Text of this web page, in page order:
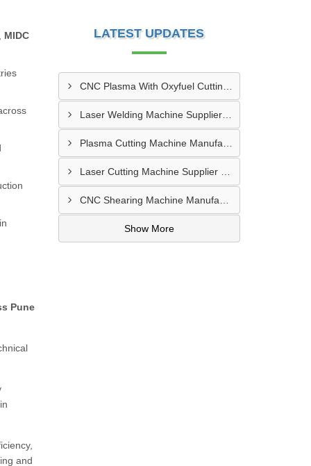
MIDC
Pune
and
LATEST UPDATES
Laser Welding Machine Supplier In Mehsana
Show More